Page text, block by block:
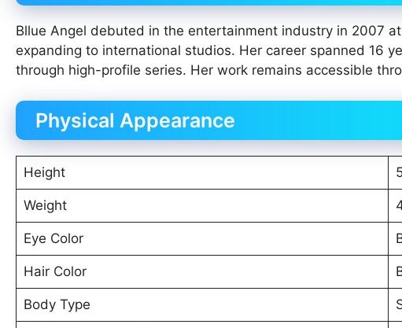
Bllue Angel debuted in the entertainment industry in 2007
expanding to international studios. Her career spanned 16
through high-profile series. Her work remains accessible
Physical Appearance
Height
Weight
Eye Color
Hair Color
Body Type